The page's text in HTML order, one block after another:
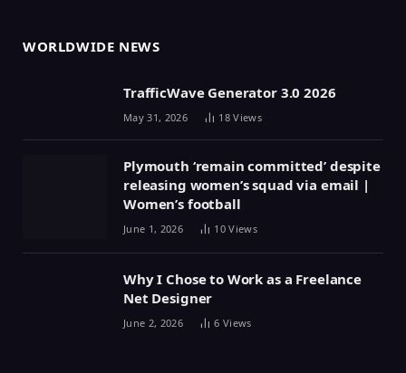
WORLDWIDE NEWS
TrafficWave Generator 3.0 2026
May 31, 2026 18Views
Plymouth ‘remain committed’ despite
releasing women’s squad via email |
Women’s football
June 1, 2026 10Views
Why I Chose to Work as a Freelance
Net Designer
June 2, 2026 6 Views